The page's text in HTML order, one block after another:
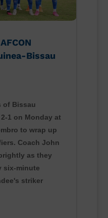
Bissau
of Bissau
1 on Monday at
to wrap up
Coach John
as they
six-minute
striker